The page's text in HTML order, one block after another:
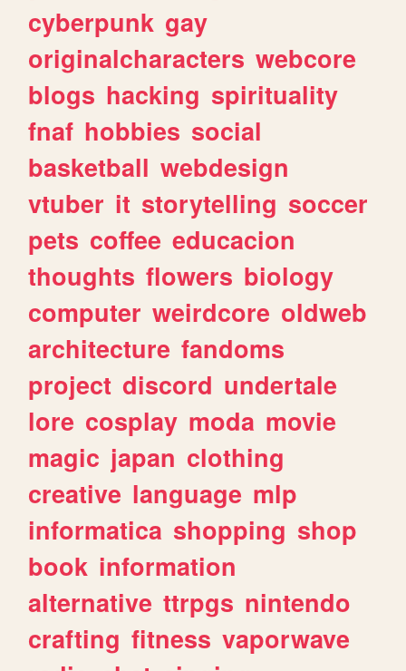
cyberpunk gay
originalcharacters webcore
blogs hacking spirituality
fnaf hobbies social
basketball webdesign
vtuber it storytelling soccer
pets coffee educacion
thoughts flowers biology
computer weirdcore oldweb
architecture fandoms
project discord undertale
lore cosplay moda movie
magic japan clothing
creative language mlp
informatica shopping shop
book information
alternative ttrpgs nintendo
crafting fitness vaporwave